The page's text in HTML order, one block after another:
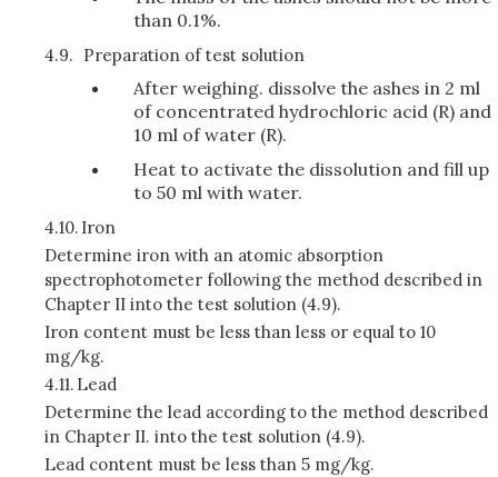
than 0.1%.
4.9. Preparation of test solution
After weighing. dissolve the ashes in 2 ml
of concentrated hydrochloric acid (R) and
10 ml of water (R).
Heat to activate the dissolution and fill up
to 50 ml with water.
4.10. Iron
Determine iron with an atomic absorption
spectrophotometer following the method described in
Chapter II into the test solution (4.9).
Iron content must be less than less or equal to 10
mg/kg.
4.11. Lead
Determine the lead according to the method described
in Chapter II. into the test solution (4.9).
Lead content must be less than 5 mg/kg.